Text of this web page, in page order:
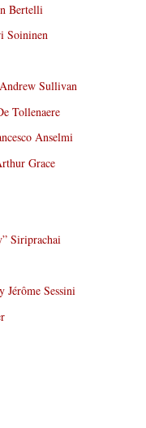
Bertelli
Soininen
Sullivan
Tollenaere
Anselmi
Grace
Siriprachai
Jérôme Sessini